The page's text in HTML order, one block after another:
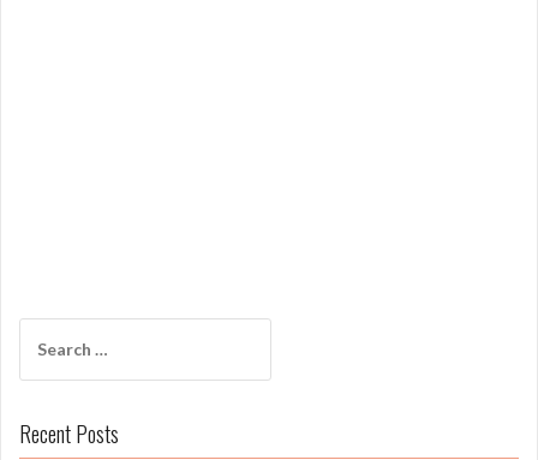
for:
Recent Posts